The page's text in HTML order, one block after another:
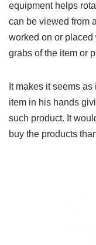
equipment helps
can be viewed from
worked on or
grabs of the item or
It makes it seems
item in his hands
such product. It
buy the products